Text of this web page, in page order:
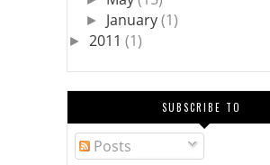
► January(1)
► 2011 (1)
SUBSCRIBE TO
Posts